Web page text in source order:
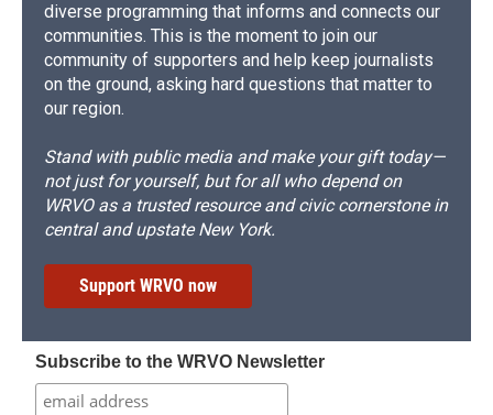
diverse programming that informs and connects our
communities. This is the moment to join our
community of supporters and help keep journalists
on the ground, asking hard questions that matter to
our region.
Stand with public media and make your gift today—
not just for yourself, but for all who depend on
WRVO as a trusted resource and civic cornerstone in
central and upstate New York.
Support WRVO now
Subscribe to the WRVO Newsletter